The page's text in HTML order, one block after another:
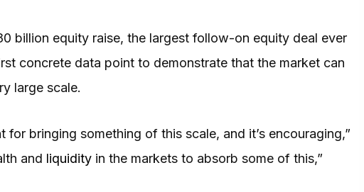
billion equity raise, the largest follow-on equity deal ever
concrete data point to demonstrate that the market can
large scale.
bringing something of this scale, and it’s encouraging,”
and liquidity in the markets to absorb some of this,”